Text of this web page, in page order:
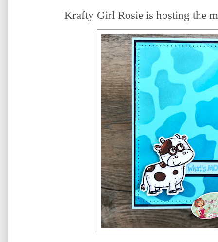
Krafty Girl Rosie is hosting the